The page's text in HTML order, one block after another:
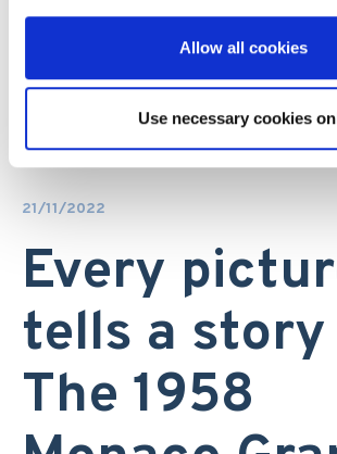
Allow all cookies
Use necessary cookies
21/11/2022
Every
tells a story
The 1958